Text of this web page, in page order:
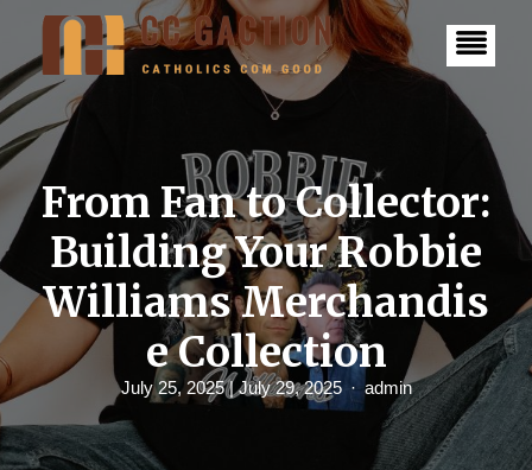
p
t
o
o
t
From Fan to Collector:
Building Your Robbie
Williams Merchandis
e Collection
July 25, 2025 | July 29, 2025 admin